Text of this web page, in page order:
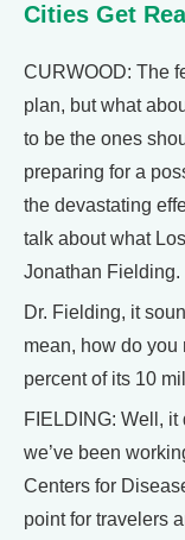
Cities Get
CURWOOD: The
plan, but what
to be the ones
preparing for a
the devastating
talk about what
Jonathan Fielding.
Dr. Fielding, it
mean, how do you
percent of its 10
FIELDING: Well,
we’ve been
Centers for
point for travelers